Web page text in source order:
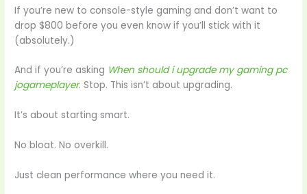
If you’re new to console-style gaming and don’t want to
drop $800 before you even know if you’ll stick with it
(absolutely.)
And if you’re asking When should i upgrade my gaming pc
jogameplayer. Stop. This isn’t about upgrading.
It’s about starting smart.
No bloat. No overkill.
Just clean performance where you need it.